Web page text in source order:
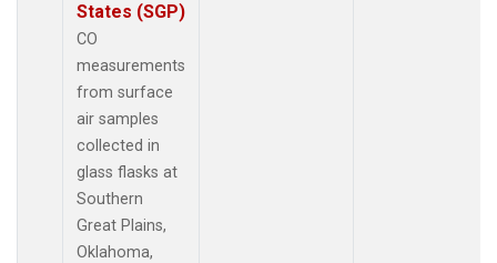
States (SGP)
CO
measurements
from surface
air samples
collected in
glass flasks at
Southern
Great Plains,
Oklahoma,